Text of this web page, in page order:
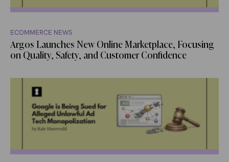
ECOMMERCE NEWS
Argos Launches New Online Marketplace, Focusing
on Quality, Safety, and Customer Confidence